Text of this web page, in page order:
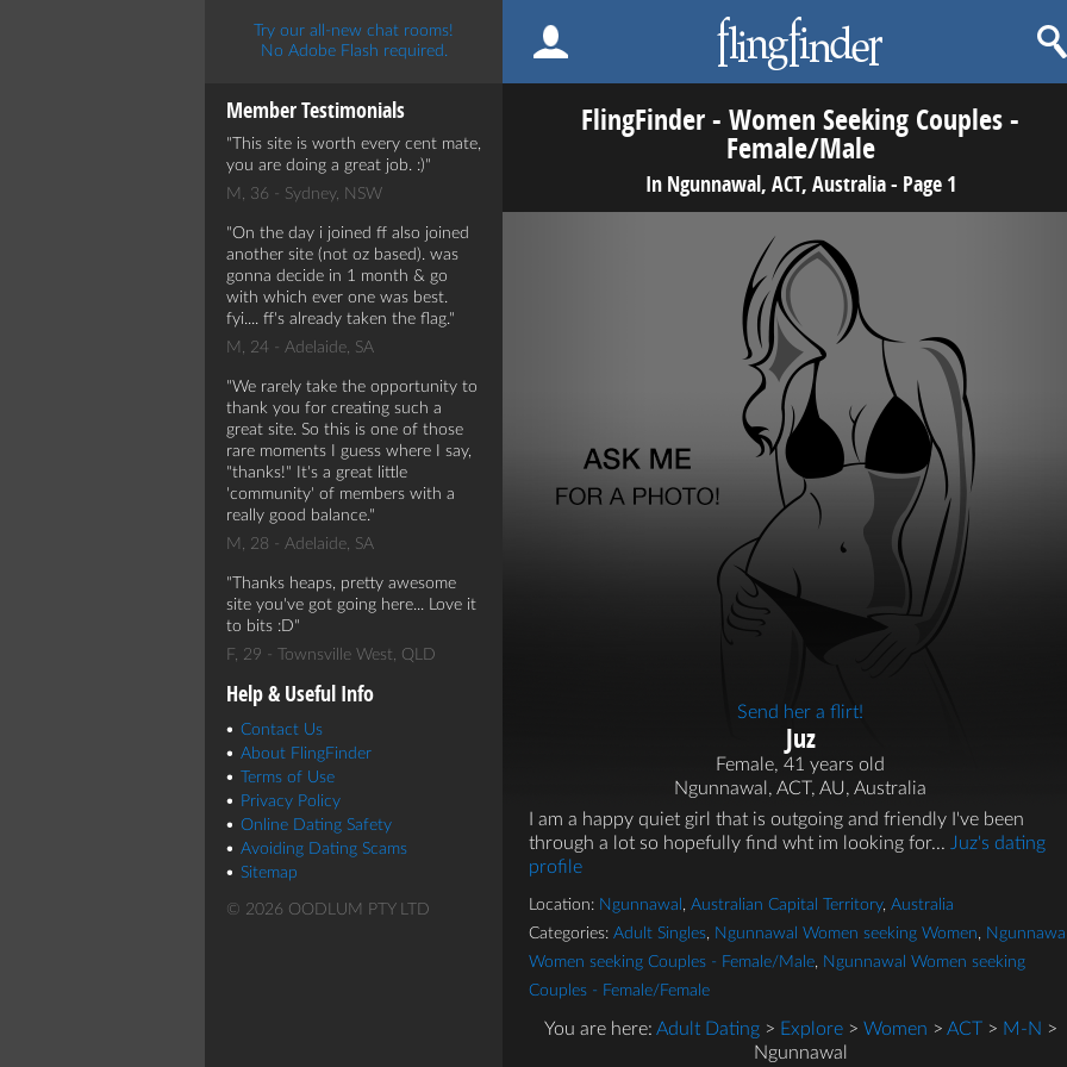
Try our all-new chat rooms!
No Adobe Flash required.
Member Testimonials
This site is worth every cent mate,
you are doing a great job. :)
M, 36 - Sydney, NSW
On the day i joined ff also joined
another site (not oz based). was
gonna decide in 1 month & go
with which ever one was best.
fyi.... ff's already taken the flag.
M, 24 - Adelaide, SA
We rarely take the opportunity to
thank you for creating such a
great site. So this is one of those
rare moments I guess where I say,
"thanks!" It's a great little
'community' of members with a
really good balance.
M, 28 - Adelaide, SA
Thanks heaps, pretty awesome
site you've got going here... Love it
to bits :D
F, 29 - Townsville West, QLD
Help & Useful Info
Contact Us
About FlingFinder
Terms of Use
Privacy Policy
Online Dating Safety
Avoiding Dating Scams
Sitemap
© 2026 OODLUM PTY LTD
FlingFinder - Women Seeking Couples -
Female/Male
In Ngunnawal, ACT, Australia - Page 1
Send her a flirt!
Juz
Female, 41 years old
Ngunnawal, ACT, AU, Australia
I am a happy quiet girl that is outgoing and friendly I've been
through a lot so hopefully find wht im looking for... Juz's dating
profile
Location: Ngunnawal , Australian Capital Territory, Australia
Categories: Adult Singles, Ngunnawal Women seeking Women,
Women seeking Couples - Female/Male, Ngunnawal Women seeking
Couples - Female/Female
You are here: Adult Dating> Explore> Women > ACT> M-N >
Ngunnawal